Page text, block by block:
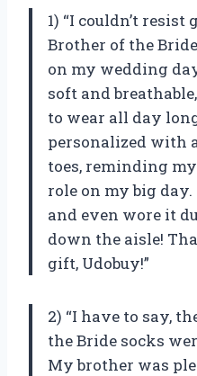
1) “I couldn’t
Brother of the
on my wedding
soft and
to wear all day
personalized with
toes, reminding
role on my big
and even wore it
down the aisle!
gift, Udobuy!”
2) “I have to say,
the Bride socks
My brother was